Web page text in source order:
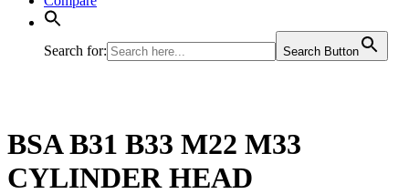
Search for: Search Button
BSA B31 B33 M22 M33
CYLINDER HEAD